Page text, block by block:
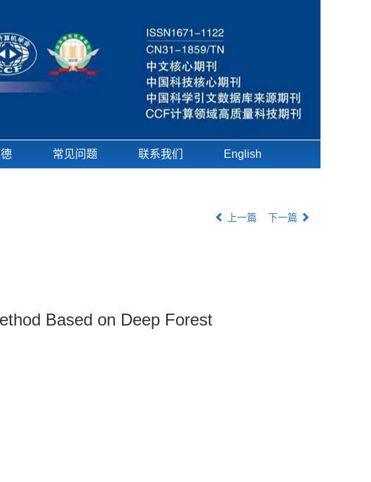
常见问题 联系我们 English
上一篇 下一篇
Based on Deep Forest